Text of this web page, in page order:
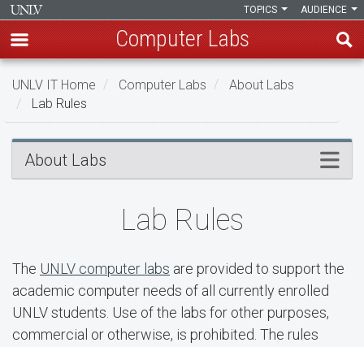
Skip
main
content
AUDIENCE
TOPICS
Computer Labs
UNLV IT Home Computer Labs
About Labs
Lab Rules
Lab
Rules
About Labs
Lab Rules
The UNLV computer labs are provided to support the
academic computer needs of all currently enrolled
UNLV students. Use of the labs for other purposes,
commercial or otherwise, is prohibited. The rules